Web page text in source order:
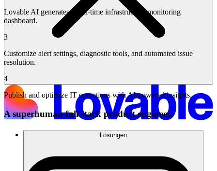
Lösungen
Lovable AI generates a real-time infrastructure monitoring
dashboard.
3
Customize alert settings, diagnostic tools, and automated issue
resolution.
4
Publish and optimize IT operations with AI-powered insights.
A superhuman full stack product engineer.